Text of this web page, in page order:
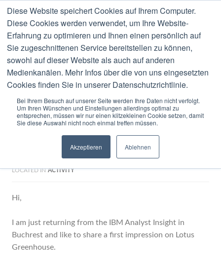
Diese Website speichert Cookies auf Ihrem Computer.
Diese Cookies werden verwendet, um Ihre Website-
Erfahrung zu optimieren und Ihnen einen persönlich auf
Sie zugeschnittenen Service bereitstellen zu können,
sowohl auf dieser Website als auch auf anderen
Medienkanälen. Mehr Infos über die von uns eingesetzten
Cookies finden Sie in unserer Datenschutzrichtlinie.
Bei Ihrem Besuch auf unserer Seite werden Ihre Daten nicht verfolgt.
Um Ihren Wünschen und Einstellungen allerdings optimal zu
entsprechen, müssen wir nur einen klitzekleinen Cookie setzen, damit
Sie diese Auswahl nicht noch einmal treffen müssen.
Akzeptieren Ablehnen
MENU
Blog
OCTOBER162008 0 COMMENTS
First experience with Lotus
Greenhouse
LOCATED IN ACTIVITY
Hi,
I am just returning from the IBM Analyst Insight in
Buchrest and like to share a first impression on Lotus
Greenhouse.